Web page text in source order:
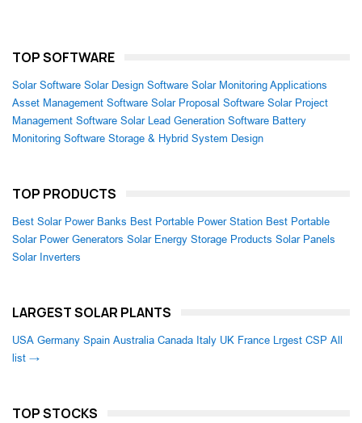
TOP SOFTWARE
Solar Software Solar Design Software Solar Monitoring Applications
Asset Management Software Solar Proposal Software Solar Project
Management Software Solar Lead Generation Software Battery
Monitoring Software Storage & Hybrid System Design
TOP PRODUCTS
Best Solar Power Banks Best Portable Power Station Best Portable
Solar Power Generators Solar Energy Storage Products Solar Panels
Solar Inverters
LARGEST SOLAR PLANTS
USA Germany Spain Australia Canada Italy UK France Lrgest CSP All
list →
TOP STOCKS